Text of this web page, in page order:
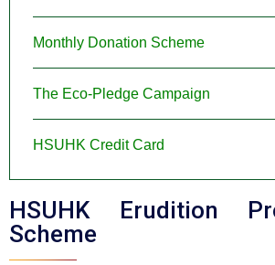
Monthly Donation Scheme
The Eco-Pledge Campaign
HSUHK Credit Card
HSUHK Erudition
Scheme